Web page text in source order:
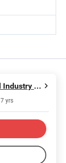
Shantou Sweet Road Industry and Trading Co., Ltd.
7 yrs